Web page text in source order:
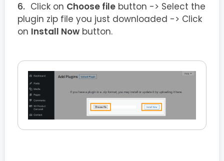
Click on Choose file button -> Select the
plugin zip file you just downloaded -> Click
on Install Now button.